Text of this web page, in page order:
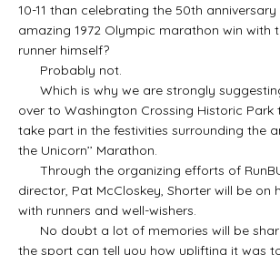
10-11 than celebrating the 50th anniversary
amazing 1972 Olympic marathon win with
runner himself?
Probably not.
Which is why we are strongly
over to Washington Crossing Historic Park
take part in the festivities surrounding the
the Unicorn’’ Marathon.
Through the organizing efforts of
director, Pat McCloskey, Shorter will be on
with runners and well-wishers.
No doubt a lot of memories will be
the sport can tell you how uplifting it was